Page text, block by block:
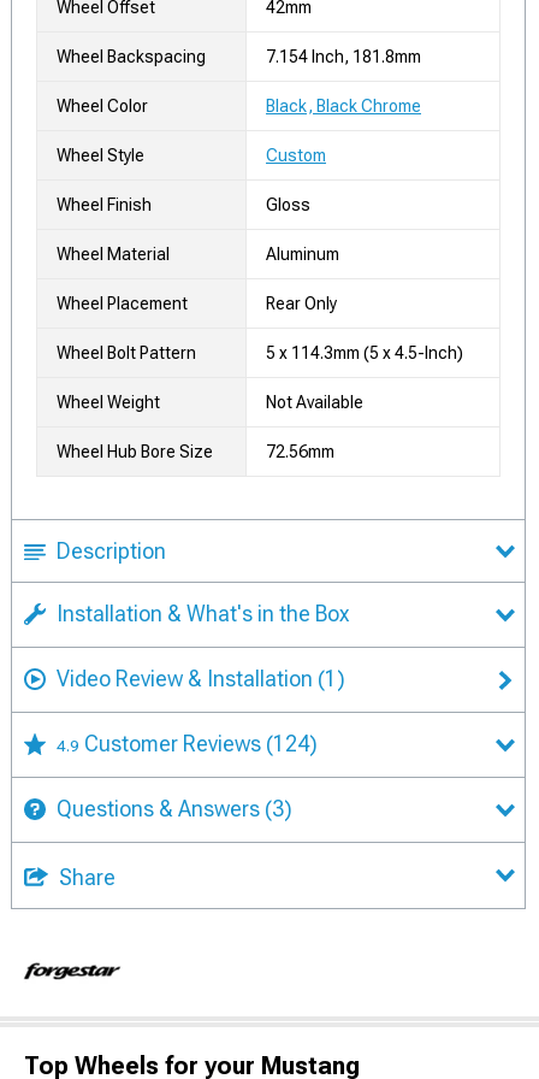
Wheel Offset 42mm
Wheel Backspacing 7.154 Inch, 181.8mm
Wheel Color Black, Black Chrome
Wheel Style Custom
Wheel Finish Gloss
Wheel Material Aluminum
Wheel Placement Rear Only
Wheel Bolt Pattern 5 x 114.3mm (5 x 4.5-Inch)
Wheel Weight Not Available
Wheel Hub Bore Size 72.56mm
Description
Installation & What's in the Box
Video Review & Installation (1)
4.9 Customer Reviews (124)
Questions & Answers (3)
Share
Top Wheels for your Mustang